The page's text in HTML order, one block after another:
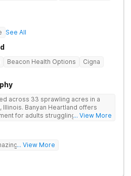
See All
Beacon Health Options
Cigna
across 33 sprawling acres in a
Illinois. Banyan Heartland offers
for adults struggling with
with quality amenities to ensure
the-clock care, group and
of-the-art facilities as well as the
... View More
experience!
... View More